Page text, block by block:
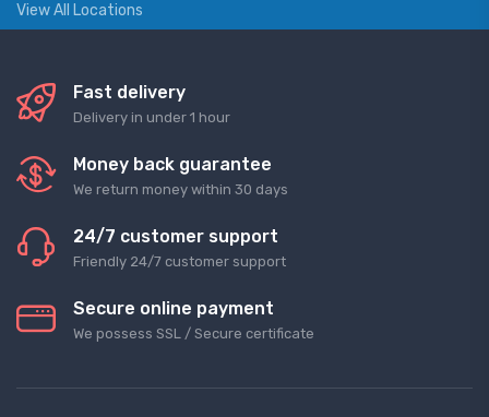
View All Locations
Fast delivery
Delivery in under 1 hour
Money back guarantee
We return money within 30 days
24/7 customer support
Friendly 24/7 customer support
Secure online payment
We possess SSL / Secure сertificate